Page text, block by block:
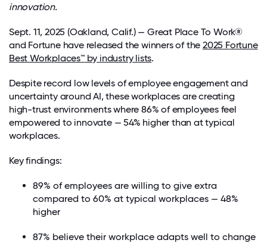
innovation.
Sept. 11, 2025 (Oakland, Calif.) — Great Place To Work®
and Fortunehave released the winners of the2025 Fortune
Best Workplaces™by industry lists.
Despite record low levels of employee engagement and
uncertainty around AI, these workplaces are creating
high-trust environments where 86% of employees feel
empowered to innovate — 54% higher than at typical
workplaces.
Key findings:
89% of employees are willing to give extra
compared to 60% at typical workplaces — 48%
higher
87% believe their workplace adapts well to change